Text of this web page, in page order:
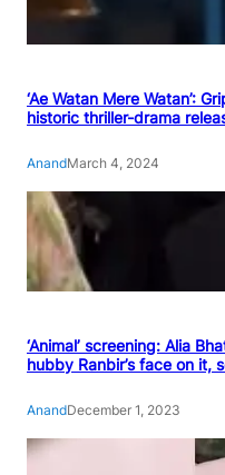
‘Ae Watan Mere Watan’:
historic thriller-drama
AnandMarch 4, 2024
‘Animal’ screening: Alia
hubby Ranbir’s face on it,
AnandDecember 1, 2023